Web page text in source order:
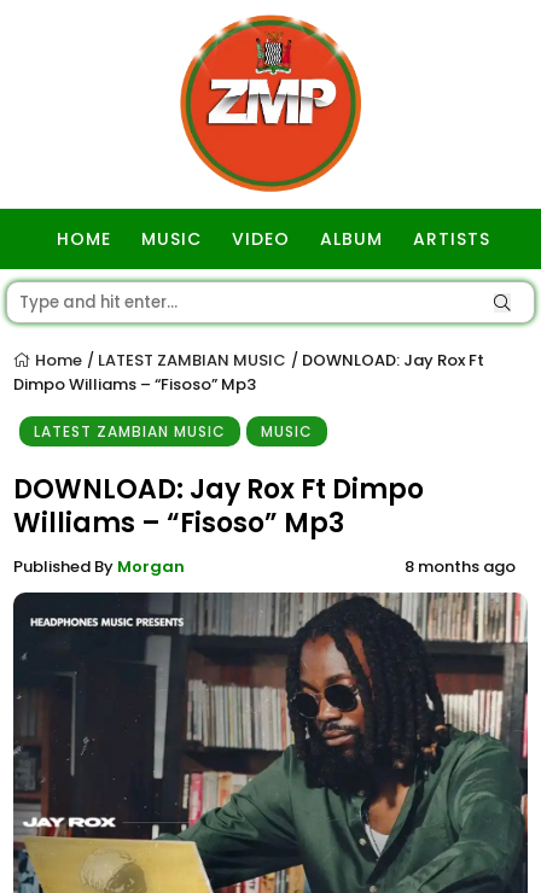
HOME MUSIC VIDEO ALBUM ARTISTS
Home / LATEST ZAMBIAN MUSIC / DOWNLOAD: Jay Rox Ft
Dimpo Williams – “Fisoso” Mp3
LATEST ZAMBIAN MUSIC MUSIC
DOWNLOAD: Jay Rox Ft Dimpo
Williams – “Fisoso” Mp3
Published By Morgan 8 months ago